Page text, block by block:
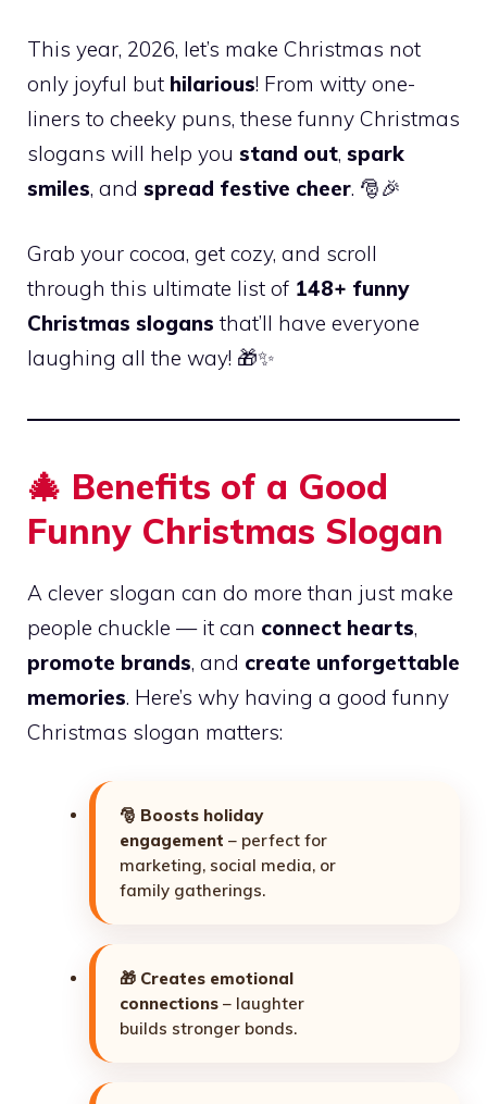
This year, 2026, let’s make Christmas not
only joyful but hilarious! From witty one-
liners to cheeky puns, these funny Christmas
slogans will help you stand out, spark
smiles, and spread festive cheer. 🎅🎉
Grab your cocoa, get cozy, and scroll
through this ultimate list of 148+ funny
Christmas slogans that’ll have everyone
laughing all the way! 🎁✨
🎄 Benefits of a Good
Funny Christmas Slogan
A clever slogan can do more than just make
people chuckle — it can connect hearts,
promote brands, and create unforgettable
memories. Here’s why having a good funny
Christmas slogan matters:
🎅 Boosts holiday
engagement – perfect for
marketing, social media, or
family gatherings.
🎁 Creates emotional
connections – laughter
builds stronger bonds.